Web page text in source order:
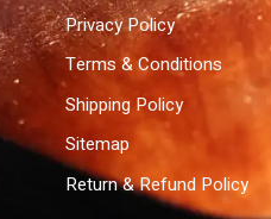
Privacy Policy
Terms & Conditions
Shipping Policy
Sitemap
Return & Refund Policy